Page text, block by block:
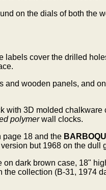
on the dials of both the
labels cover the drilled
and wooden panels, and
with 3D molded chalkware
polymerwall clocks.
page 18 and the
but 1968 on the dull
on dark brown case, 18"
collection (B-31, 1974